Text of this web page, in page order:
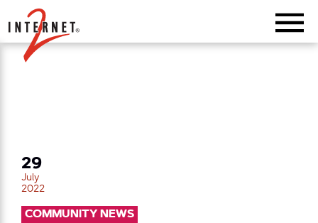
Return Home
29
July
2022
COMMUNITY NEWS